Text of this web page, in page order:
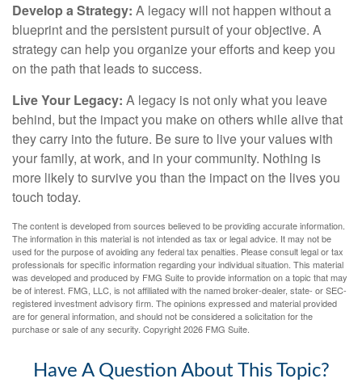
Develop a Strategy: A legacy will not happen without a
blueprint and the persistent pursuit of your objective. A
strategy can help you organize your efforts and keep you
on the path that leads to success.
Live Your Legacy: A legacy is not only what you leave
behind, but the impact you make on others while alive that
they carry into the future. Be sure to live your values with
your family, at work, and in your community. Nothing is
more likely to survive you than the impact on the lives you
touch today.
The content is developed from sources believed to be providing accurate information.
The information in this material is not intended as tax or legal advice. It may not be
used for the purpose of avoiding any federal tax penalties. Please consult legal or tax
professionals for specific information regarding your individual situation. This material
was developed and produced by FMG Suite to provide information on a topic that may
be of interest. FMG, LLC, is not affiliated with the named broker-dealer, state- or SEC-
registered investment advisory firm. The opinions expressed and material provided
are for general information, and should not be considered a solicitation for the
purchase or sale of any security. Copyright2026 FMG Suite.
Have A Question About This Topic?